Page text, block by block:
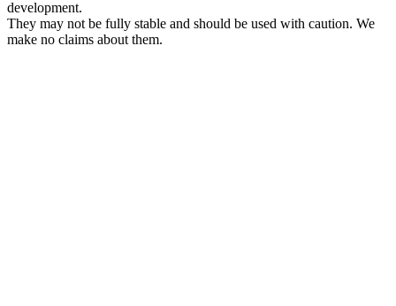
development.
They may not be fully stable and should be used with caution. We
make no claims about them.